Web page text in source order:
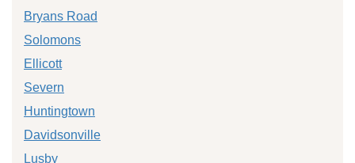
Bryans Road
Solomons
Ellicott
Severn
Huntingtown
Davidsonville
Lusby